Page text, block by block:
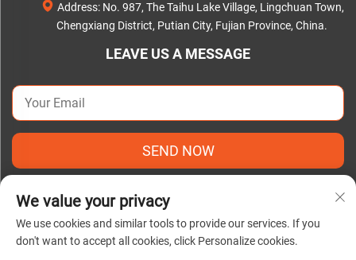
Address: No. 987, The Taihu Lake Village, Lingchuan Town,
Chengxiang District, Putian City, Fujian Province, China.
LEAVE US A MESSAGE
SEND NOW
Copyright © 2025 by Putian C&Q Paper Co., Ltd. |
We value your privacy
We use cookies and similar tools to provide our services. If you
don't want to accept all cookies, click Personalize cookies.